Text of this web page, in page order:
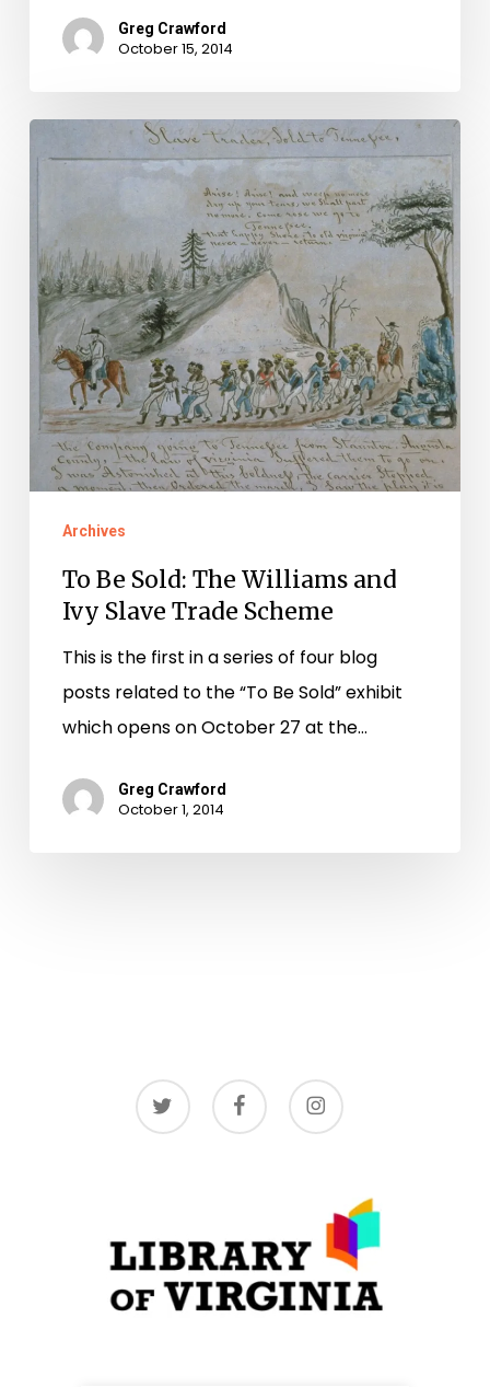
Greg Crawford
October 15, 2014
The
Williams
and
Ivy
Slave
Trade
Scheme
Archives
To Be Sold: The Williams and
Ivy Slave Trade Scheme
This is the first in a series of four blog
posts related to the “To Be Sold” exhibit
which opens on October 27 at the…
Greg Crawford
October 1, 2014
twitter facebook instagram